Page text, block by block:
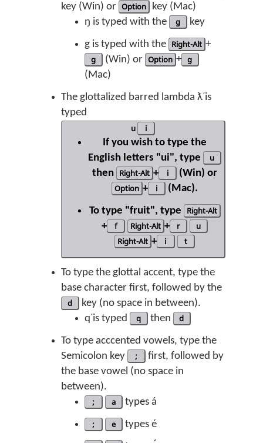
key (Win) or Option
key (Mac)
ŋ is typed with the
g
key
g is typed with the Right-Alt +
g (Win) or Option + g
(Mac)
The glottalized barred lambda ƛ̕ is
typed
u i
If you wish to type the
English letters "ui", type
u
then Right-Alt + i (Win) or
Option + i
(Mac).
To type "fruit", type
Right-Alt
+ f Right-Alt + r
u
Right-Alt + i t
To type the glottal accent, type the
base character first, followed by the
d
key (no space in between).
q̕ is typed
q then d
To type acccented vowels, type the
Semicolon key
;
first, followed by
the base vowel (no space in
between).
; a types á
; e types é